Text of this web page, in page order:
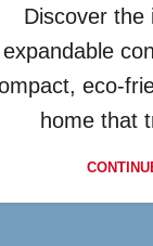
Discover the
expandable
eco-
home that